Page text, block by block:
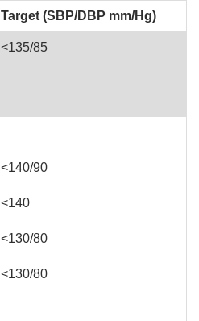
Target (SBP/DBP mm/Hg)
<135/85
<140/90
<140
<130/80
<130/80